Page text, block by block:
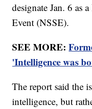
designate Jan. 6 as
Event (NSSE).
SEE MORE:
'Intelligence was
The report said the
intelligence, but